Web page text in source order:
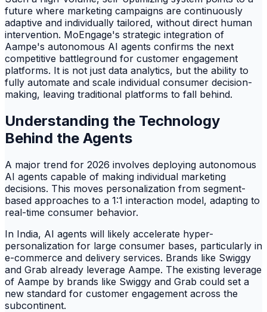
future where marketing campaigns are continuously
adaptive and individually tailored, without direct human
intervention. MoEngage's strategic integration of
Aampe's autonomous AI agents confirms the next
competitive battleground for customer engagement
platforms. It is not just data analytics, but the ability to
fully automate and scale individual consumer decision-
making, leaving traditional platforms to fall behind.
Understanding the Technology
Behind the Agents
A major trend for 2026 involves deploying autonomous
AI agents capable of making individual marketing
decisions. This moves personalization from segment-
based approaches to a 1:1 interaction model, adapting to
real-time consumer behavior.
In India, AI agents will likely accelerate hyper-
personalization for large consumer bases, particularly in
e-commerce and delivery services. Brands like Swiggy
and Grab already leverage Aampe. The existing leverage
of Aampe by brands like Swiggy and Grab could set a
new standard for customer engagement across the
subcontinent.